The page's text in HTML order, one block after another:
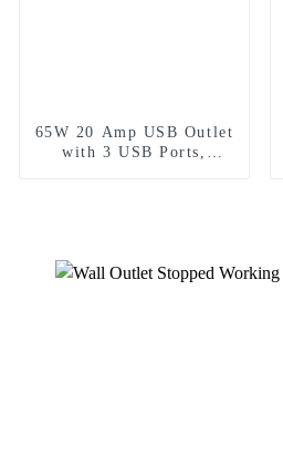
65W 20 Amp USB Outlet
with 3 USB Ports,